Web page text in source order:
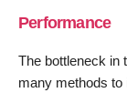
Performance
The bottleneck in
many methods to